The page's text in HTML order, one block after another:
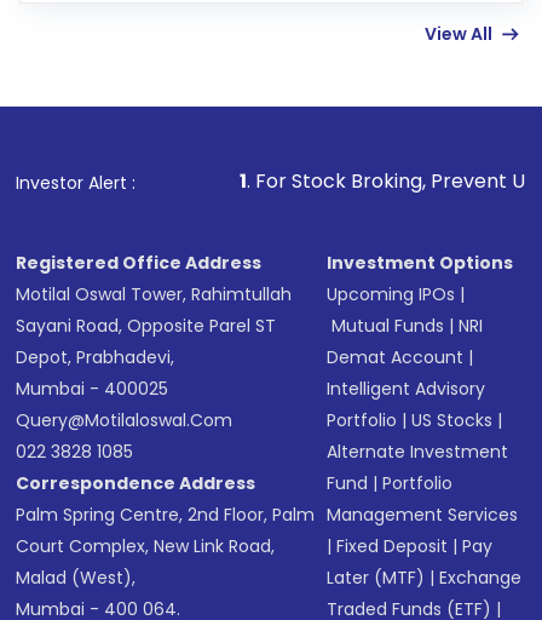
in shares of .
View All
Investor Alert :
1. For Stock Broking, Prevent Unauthorized
Registered Office Address
Motilal Oswal Tower, Rahimtullah
Sayani Road, Opposite Parel ST
Depot, Prabhadevi,
Mumbai - 400025
Query@motilaloswal.com
022 3828 1085
Correspondence Address
Palm Spring Centre, 2nd Floor, Palm
Court Complex, New Link Road,
Malad (West),
Mumbai - 400 064.
Investment Options
Upcoming IPOs |
Mutual Funds |NRI
Demat Account |
Intelligent Advisory
Portfolio |US Stocks |
Alternate Investment
Fund |Portfolio
Management Services
|Fixed Deposit |Pay
Later (MTF) |Exchange
Traded Funds (ETF) |